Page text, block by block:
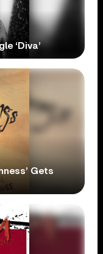
‘Diva’
Gets